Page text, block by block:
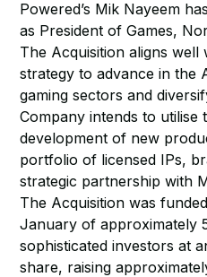
Powered’s Mik Nayeem
as President of Games,
The Acquisition aligns well
strategy to advance in the
gaming sectors and
Company intends to utilise
development of new
portfolio of licensed IPs,
strategic partnership with
The Acquisition was
January of approximately
sophisticated investors at
share, raising